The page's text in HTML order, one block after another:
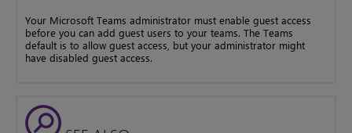
Your Microsoft Teams administrator must enable guest access
before you can add guest users to your teams. The Teams
default is to allow guest access, but your administrator might
have disabled guest access.